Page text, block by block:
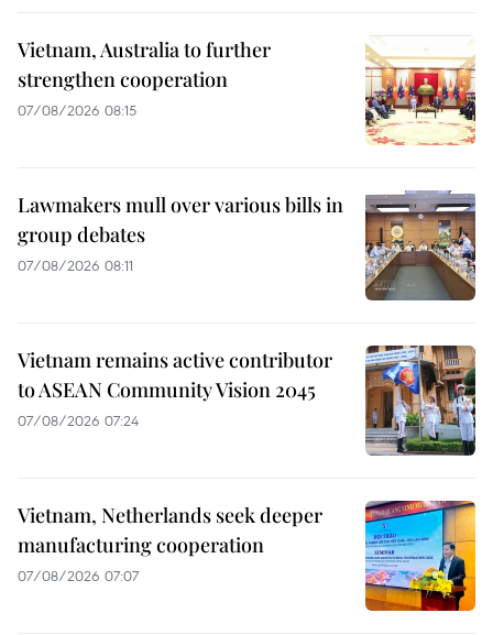
Vietnam, Australia to further
strengthen cooperation
07/08/2026 08:15
Lawmakers mull over various bills in
group debates
07/08/2026 08:11
Vietnam remains active contributor
to ASEAN Community Vision 2045
07/08/2026 07:24
Vietnam, Netherlands seek deeper
manufacturing cooperation
07/08/2026 07:07